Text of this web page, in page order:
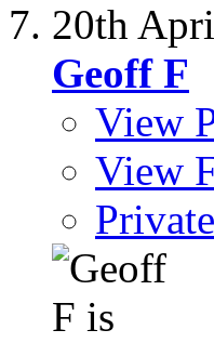
20th
Geoff F
View
View